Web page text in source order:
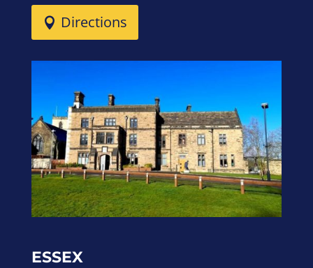
Directions
ESSEX